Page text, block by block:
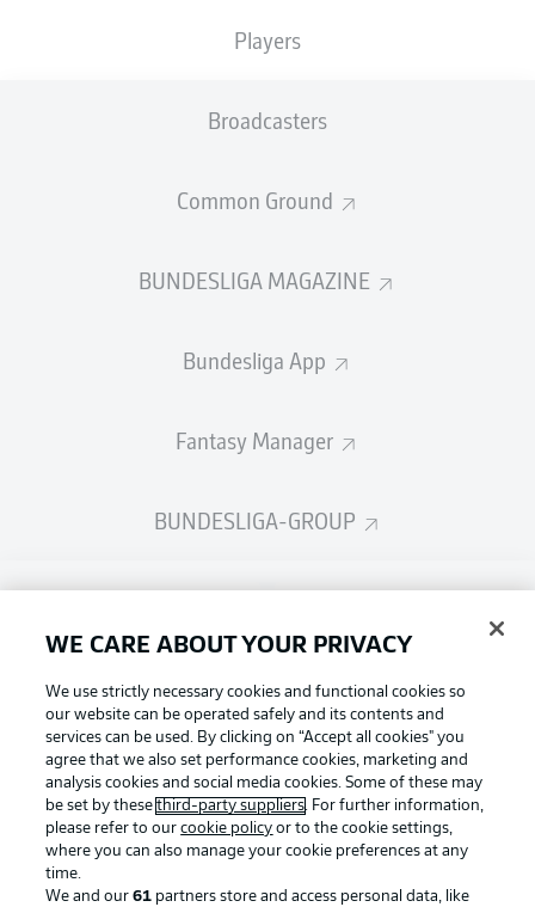
Players
Broadcasters
Common Ground
BUNDESLIGA MAGAZINE
Bundesliga App
Fantasy Manager
BUNDESLIGA-GROUP
Login
Football as it's meant to be
BUNDESLIGA APP
Official Partners
WE CARE ABOUT YOUR PRIVACY
We use strictly necessary cookies and functional cookies so
our website can be operated safely and its contents and
services can be used. By clicking on “Accept all cookies" you
agree that we also set performance cookies, marketing and
analysis cookies and social media cookies. Some of these may
be set by thesethird-party suppliers. For further information,
please refer to ourcookie policy or to the cookie settings,
where you can also manage your cookie preferences at any
time.
We and our61 partners store and access personal data, like